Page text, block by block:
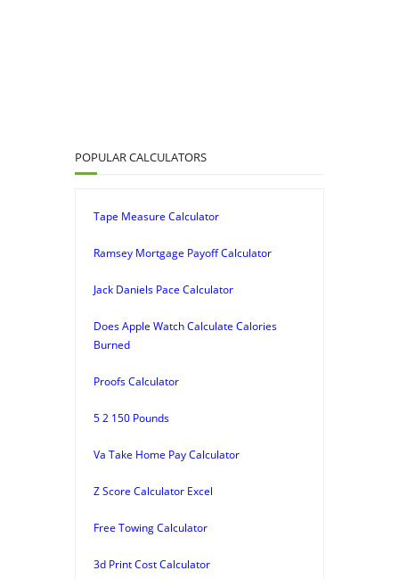
POPULAR CALCULATORS
Tape Measure Calculator
Ramsey Mortgage Payoff Calculator
Jack Daniels Pace Calculator
Does Apple Watch Calculate Calories
Burned
Proofs Calculator
5 2 150 Pounds
Va Take Home Pay Calculator
Z Score Calculator Excel
Free Towing Calculator
3d Print Cost Calculator